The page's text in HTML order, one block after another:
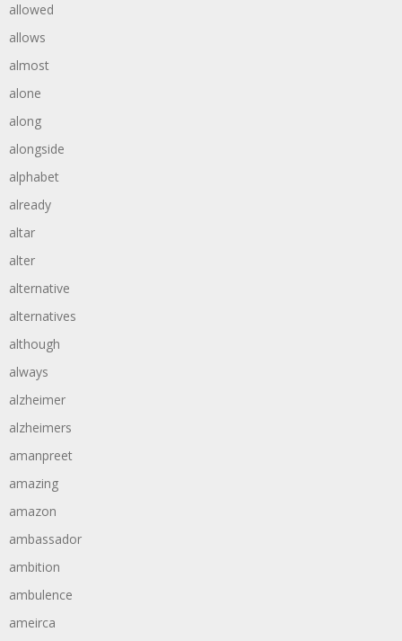
allowed
allows
almost
alone
along
alongside
alphabet
already
altar
alter
alternative
alternatives
although
always
alzheimer
alzheimers
amanpreet
amazing
amazon
ambassador
ambition
ambulence
ameirca